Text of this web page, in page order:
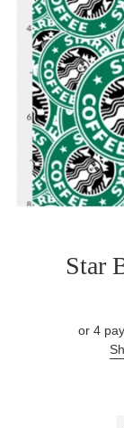
Star
or 4